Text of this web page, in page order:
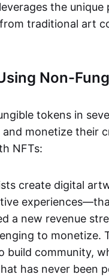
the
traditional art
Non-
tokens in
monetize their
NFTs:
create digital
a new revenue
to monetize.
build community,
has never been